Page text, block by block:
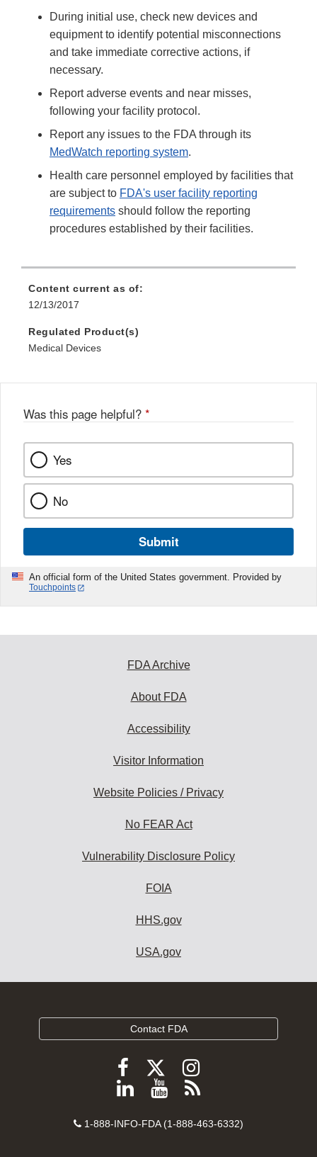
During initial use, check new devices and
equipment to identify potential misconnections
and take immediate corrective actions, if
necessary.
Report adverse events and near misses,
following your facility protocol.
Report any issues to the FDA through its
MedWatch reporting system.
Health care personnel employed by facilities that
are subject to FDA's user facility reporting
requirements should follow the reporting
procedures established by their facilities.
Content current as of:
12/13/2017
Regulated Product(s)
Medical Devices
Was this page helpful? *
Yes
No
Submit
An official form of the United States government. Provided by
Touchpoints
FDA Archive
About FDA
Accessibility
Visitor Information
Website Policies / Privacy
No FEAR Act
Vulnerability Disclosure Policy
FOIA
HHS.gov
USA.gov
Contact FDA
Follow
FDA
Facebook
Follow
FDA
Follow
FDA
Instagram
Follow
on
View
videos
Subscribe
FDA
Contact
1-888-INFO-FDA (1-888-463-6332)